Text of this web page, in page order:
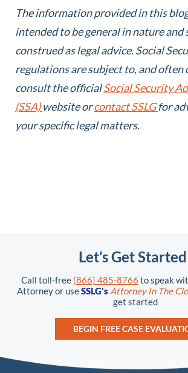
The information provided in this
intended to be general in nature and
construed as legal advice.Social
regulations are subject to, and often
consult the officialSocial Security
(SSA)website orcontact SSLGfor
your specific legal matters.
Let’s Get
Call toll-free (866) 485-8766 to speak
Attorney or useSSLG's Attorney In The
get started
BEGIN FREE CASE